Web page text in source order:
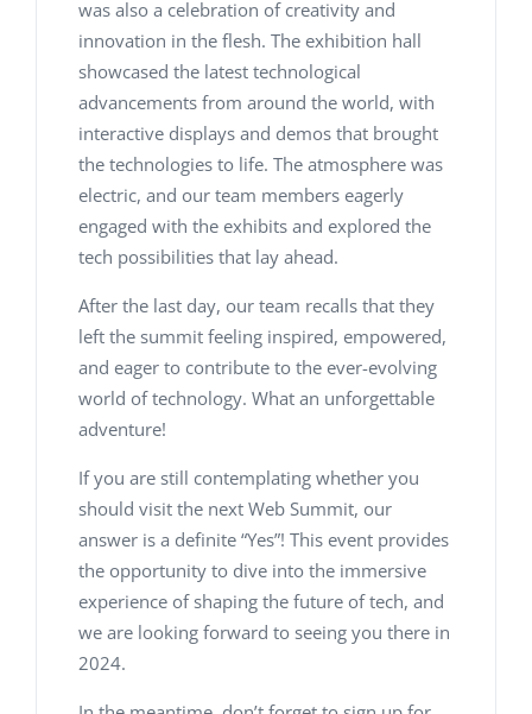
was also a celebration of creativity and
innovation in the flesh. The exhibition hall
showcased the latest technological
advancements from around the world, with
interactive displays and demos that brought
the technologies to life. The atmosphere was
electric, and our team members eagerly
engaged with the exhibits and explored the
tech possibilities that lay ahead.
After the last day, our team recalls that they
left the summit feeling inspired, empowered,
and eager to contribute to the ever-evolving
world of technology. What an unforgettable
adventure!
If you are still contemplating whether you
should visit the next Web Summit, our
answer is a definite “Yes”! This event provides
the opportunity to dive into the immersive
experience of shaping the future of tech, and
we are looking forward to seeing you there in
2024.